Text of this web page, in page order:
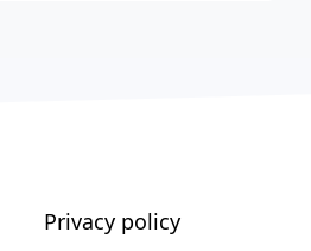
Privacy policy